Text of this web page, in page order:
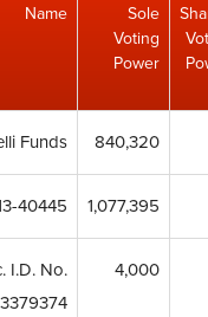
Name
Sole
Voting
Power
Funds 840,320
40445 1,077,395
I.D. No.
4,000